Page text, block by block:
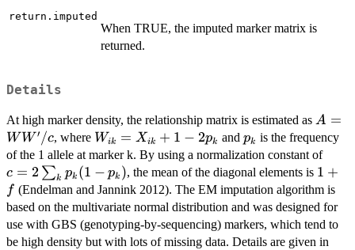
return.imputed
When TRUE, the imputed marker matrix is
returned.
Details
At high marker density, the relationship matrix is estimated as A=W
W'/c
A =
W W ′ /c, where W_{ik}
=
X_{ik}
+ 1 - 2
p_k
Wik = Xik + 1 − 2pk andp_k
pk is the frequency
of the 1 allele at marker k. By using a normalization constant ofc = 2
{p_k
(1-
c = 2 ∑k pk (1 − pk ), the mean of the diagonal elements is 1
+
f
1 +
f (Endelman and Jannink 2012). The EM imputation algorithm is
based on the multivariate normal distribution and was designed for
use with GBS (genotyping-by-sequencing) markers, which tend to
be high density but with lots of missing data. Details are given in